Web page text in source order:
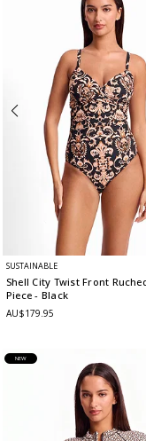
SUSTAINABLE
Shell City Twist Front
Piece- Black
AU$179.95
NEW